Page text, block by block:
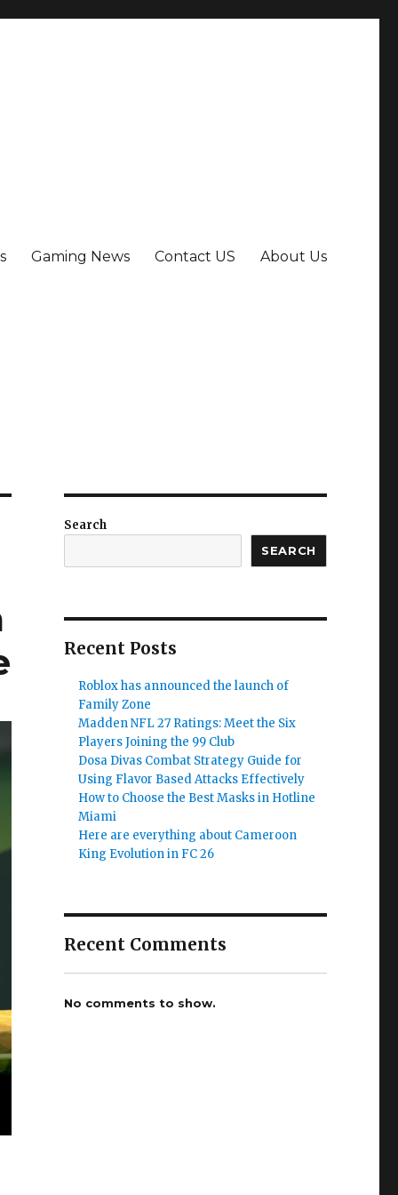
Gaming News Contact US About Us
Search
SEARCH
Recent Posts
Roblox has announced the launch of
Family Zone
Madden NFL 27 Ratings: Meet the Six
Players Joining the 99 Club
Dosa Divas Combat Strategy Guide for
Using Flavor Based Attacks Effectively
How to Choose the Best Masks in Hotline
Miami
Here are everything about Cameroon
King Evolution in FC 26
Recent Comments
No comments to show.